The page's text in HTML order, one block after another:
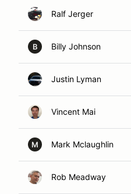
Ralf Jerger
B Billy Johnson
Justin Lyman
Vincent Mai
M Mark Mclaughlin
Rob Meadway